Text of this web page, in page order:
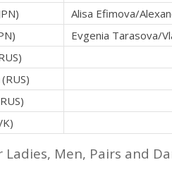
Alisa Efimova/
Evgenia Tarasova/
Men, Pairs and